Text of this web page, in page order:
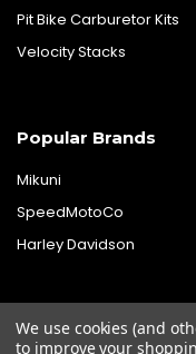
Pit Bike Carburetor Kits
Velocity Stacks
Popular Brands
Mikuni
SpeedMotoCo
Harley Davidson
We use cookies (and
to improve your